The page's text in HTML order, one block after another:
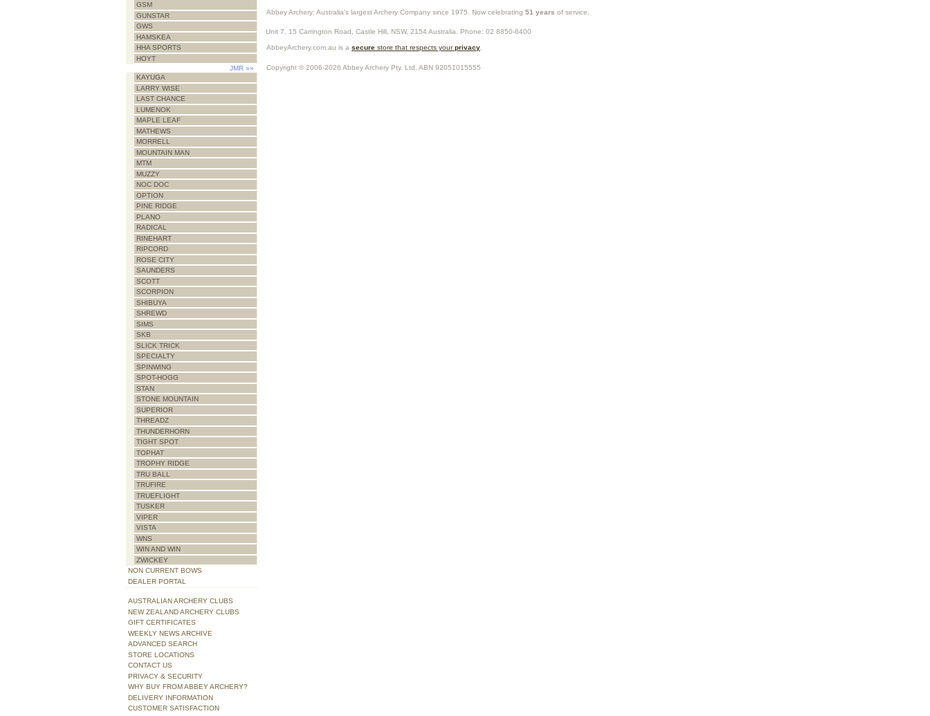
Abbey Archery: Australia's largest Archery Company since 1975. Now celebrating 51 years of service.
Unit 7, 15 Carrington Road, Castle Hill NSW, 2154 Australia . Phone: 02 8850-6400
AbbeyArchery.com.au is a secure store that respects yourprivacy
Copyright © 2006-2026 Abbey Archery Pty. Ltd. ABN 92051015555
GSM
GUNSTAR
GWS
HAMSKEA
HHA SPORTS
HOYT
JMR »»
KAYUGA
LARRY WISE
LAST CHANCE
LUMENOK
MAPLE LEAF
MATHEWS
MORRELL
MOUNTAIN MAN
MTM
MUZZY
NOC DOC
OPTION
PINE RIDGE
PLANO
RADICAL
RINEHART
RIPCORD
ROSE CITY
SAUNDERS
SCOTT
SCORPION
SHIBUYA
SHREWD
SIMS
SKB
SLICK TRICK
SPECIALTY
SPINWING
SPOT-HOGG
STAN
STONE MOUNTAIN
SUPERIOR
THREADZ
THUNDERHORN
TIGHT SPOT
TOPHAT
TROPHY RIDGE
TRU BALL
TRUFIRE
TRUEFLIGHT
TUSKER
VIPER
VISTA
WNS
WIN AND WIN
ZWICKEY
NON CURRENT BOWS
DEALER PORTAL
AUSTRALIAN ARCHERY CLUBS
NEW ZEALAND ARCHERY CLUBS
GIFT CERTIFICATES
WEEKLY NEWS ARCHIVE
ADVANCED SEARCH
STORE LOCATIONS
CONTACT US
PRIVACY & SECURITY
WHY BUY FROM ABBEY ARCHERY?
DELIVERY INFORMATION
CUSTOMER SATISFACTION